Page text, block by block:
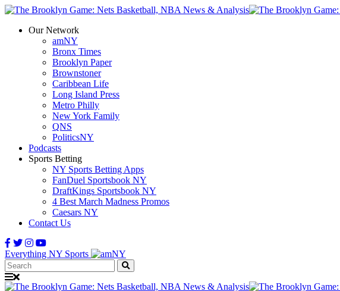
Our Network
amNY
Bronx Times
Brooklyn Paper
Brownstoner
Caribbean Life
Long Island Press
Metro Philly
New York Family
QNS
PoliticsNY
Podcasts
Sports Betting
NY Sports Betting Apps
FanDuel Sportsbook NY
DraftKings Sportsbook NY
4 Best March Madness Promos
Caesars NY
Contact Us
Everything NY Sports
Search: